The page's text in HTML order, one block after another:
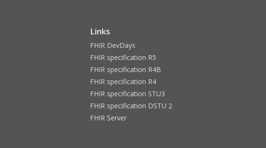
Links
FHIR DevDays
FHIR specification R5
FHIR specification R4B
FHIR specification R4
FHIR specification STU3
FHIR specification DSTU 2
FHIR Server